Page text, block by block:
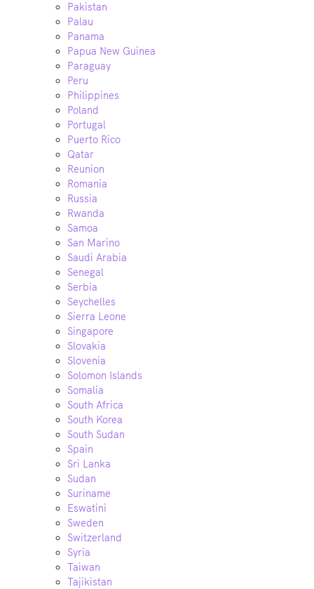
Pakistan
Palau
Panama
Papua New Guinea
Paraguay
Peru
Philippines
Poland
Portugal
Puerto Rico
Qatar
Reunion
Romania
Russia
Rwanda
Samoa
San Marino
Saudi Arabia
Senegal
Serbia
Seychelles
Sierra Leone
Singapore
Slovakia
Slovenia
Solomon Islands
Somalia
South Africa
South Korea
South Sudan
Spain
Sri Lanka
Sudan
Suriname
Eswatini
Sweden
Switzerland
Syria
Taiwan
Tajikistan